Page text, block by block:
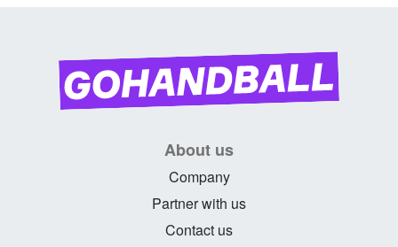
About us
Company
Partner with us
Contact us